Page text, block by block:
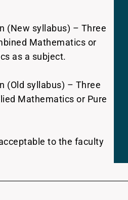
(New syllabus) – Three
Mathematics or
as a subject.
(Old syllabus) – Three
Mathematics or Pure
to the faculty